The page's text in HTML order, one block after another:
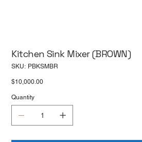
Kitchen Sink Mixer (BROWN)
SKU: SKU
PBKSMBR
Price
$10,000.00
Quantity